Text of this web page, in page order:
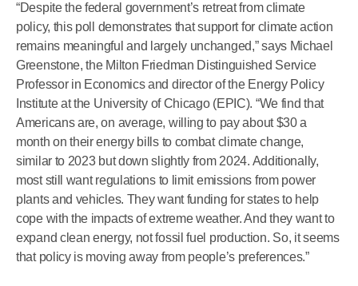
“Despite the federal government’s retreat from climate
policy, this poll demonstrates that support for climate action
remains meaningful and largely unchanged,” says Michael
Greenstone, the Milton Friedman Distinguished Service
Professor in Economics and director of the Energy Policy
Institute at the University of Chicago (EPIC). “We find that
Americans are, on average, willing to pay about $30 a
month on their energy bills to combat climate change,
similar to 2023 but down slightly from 2024. Additionally,
most still want regulations to limit emissions from power
plants and vehicles. They want funding for states to help
cope with the impacts of extreme weather. And they want to
expand clean energy, not fossil fuel production. So, it seems
that policy is moving away from people’s preferences.”